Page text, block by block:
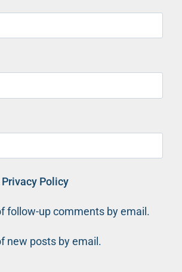
Privacy Policy
follow-up comments by email.
new posts by email.